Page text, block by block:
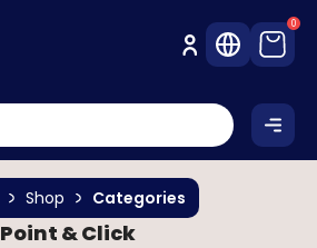
0
Point & Click
Shop Categories